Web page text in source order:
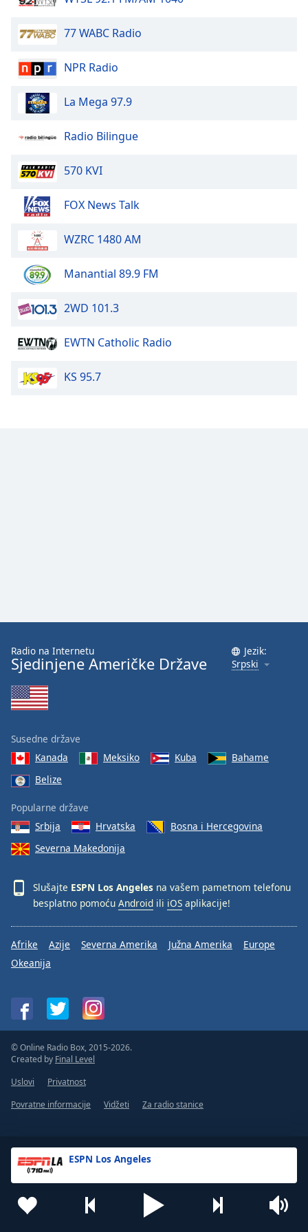
dialog
Escape
cancel
close
Color
Opacity
Background
Color
Area
Reset
Done
Close
Modal
End
dialog
window.
ESPN Los Angeles
77 WABC Radio
NPR Radio
La Mega 97.9
Radio Bilingue
570 KVI
FOX News Talk
WZRC 1480 AM
Manantial 89.9 FM
2WD 101.3
EWTN Catholic Radio
KS 95.7
Radio na Internetu
Sjedinjene Američke Države
Jezik:
Srpski
Susedne države
Kanada
Meksiko Kuba
Bahame
Belize
Popularne države
Srbija
Hrvatska
Bosna i Hercegovina
Severna Makedonija
Slušajte ESPN Los Angeles na vašem pametnom telefonu
besplatno pomoću Android ili iOS aplikacije!
Afrike Azije Severna Amerika Južna Amerika
Europe
Okeanija
© Online Radio Box, 2015-2026.
Created by Final Level
Uslovi
Privatnost
Povratne informacije
Vidžeti Za radio stanice